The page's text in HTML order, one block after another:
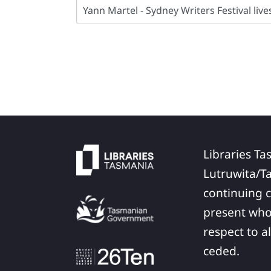
Libraries
Lutruwita/
continuing
present
respect to
ceded.